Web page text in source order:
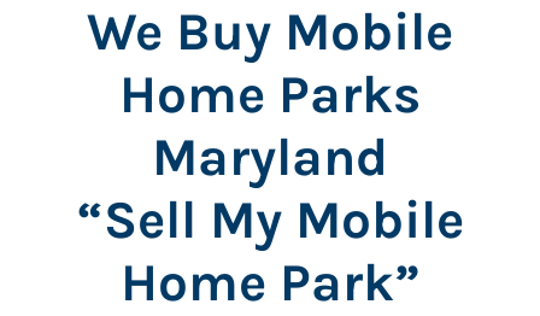
We Buy Mobile
Home Parks
Maryland
“Sell My Mobile
Home Park”